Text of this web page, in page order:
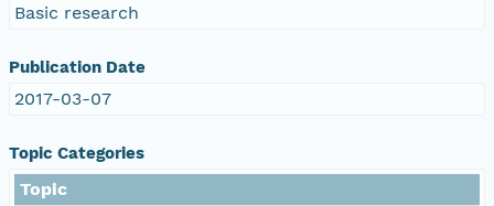
Basic research
Publication Date
2017-03-07
Topic Categories
Topic